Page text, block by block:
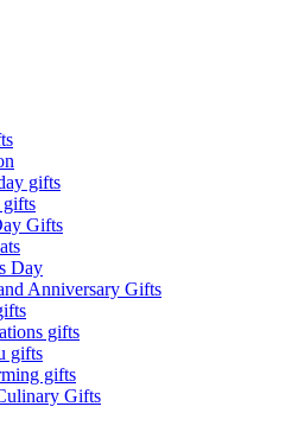
gifts
gifts
Gifts
Day
Anniversary Gifts
gifts
gifts
gifts
Gifts